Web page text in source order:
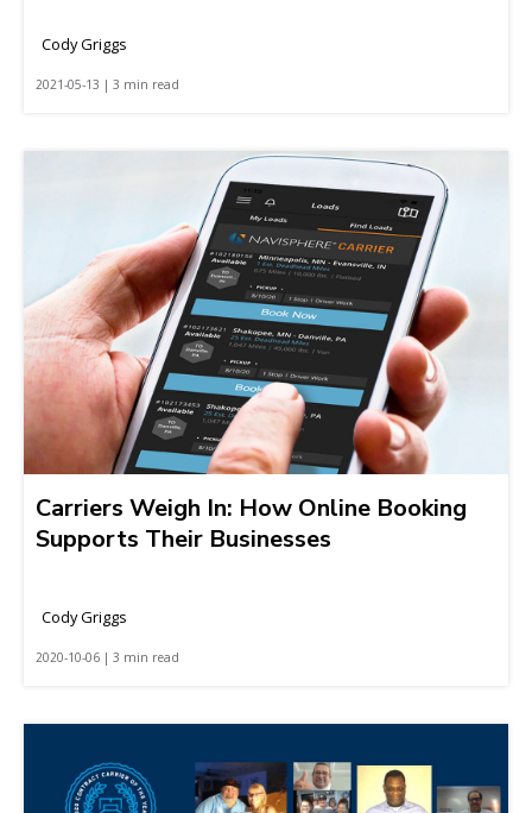
Cody Griggs
2021-05-13 | 3 min read
Carriers Weigh In: How Online Booking
Supports Their Businesses
Cody Griggs
2020-10-06 | 3 min read